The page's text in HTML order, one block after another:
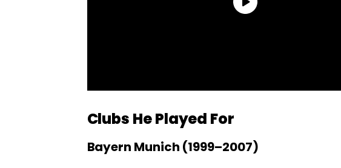
Clubs He Played For
Bayern Munich (1999–2007)